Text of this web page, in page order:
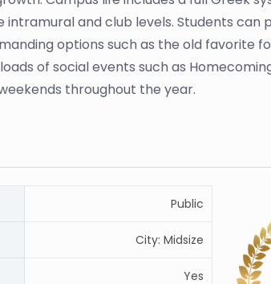
and club levels. Students can
options such as the old favorite
of social events such as
throughout the year.
Public
City: Midsize
Yes